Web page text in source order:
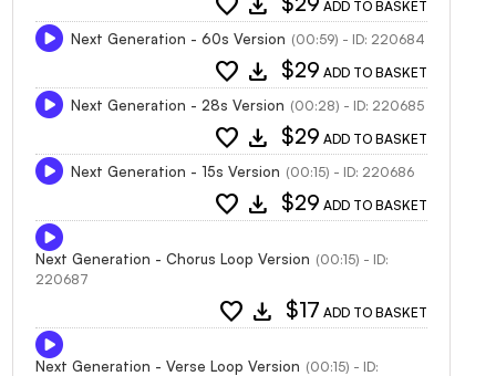
ADD TO BASKET
Next Generation - 60s Version (00:59) - ID: 220684
favorite download $29 ADD TO BASKET
Next Generation - 28s Version (00:28) - ID: 220685
favorite download $29 ADD TO BASKET
Next Generation - 15s Version (00:15) - ID: 220686
favorite download $29 ADD TO BASKET
Next Generation - Chorus Loop Version (00:15) - ID:
220687
favorite download $17 ADD TO BASKET
Next Generation - Verse Loop Version (00:15) - ID: